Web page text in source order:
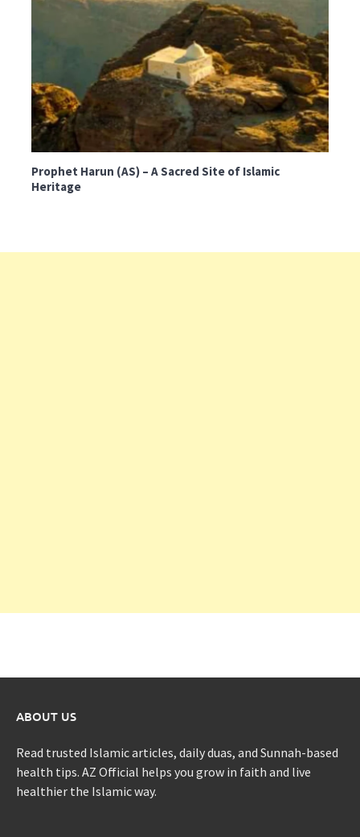
Prophet Harun (AS) – A Sacred Site of Islamic
Heritage
ABOUT US
Read trusted Islamic articles, daily duas, and Sunnah-based
health tips. AZ Official helps you grow in faith and live
healthier the Islamic way.